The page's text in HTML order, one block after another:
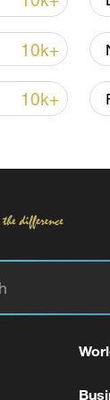
cities
protesting
and taxes
10k+
10k+